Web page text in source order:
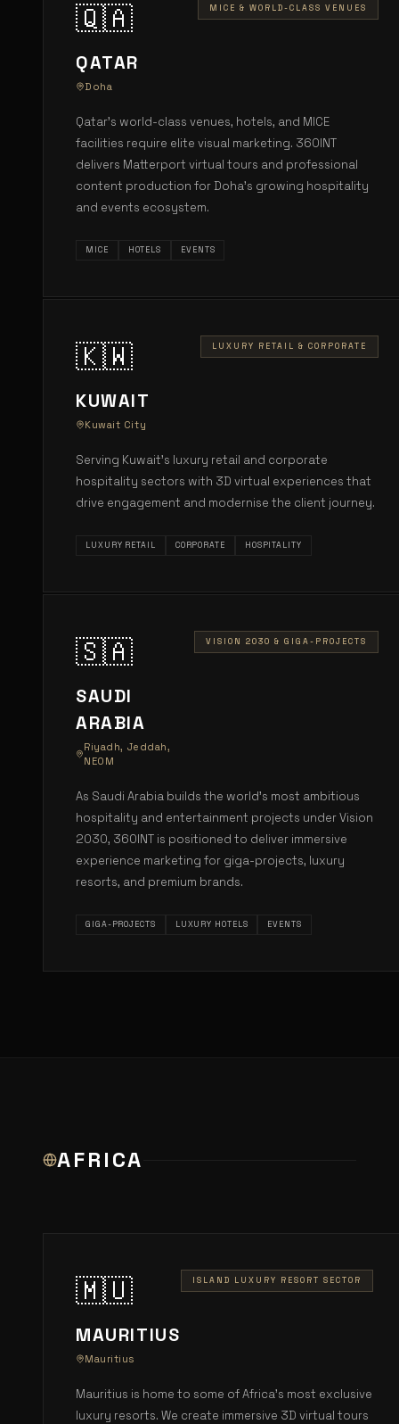
🇶🇦
QATAR
Doha
MICE & WORLD-CLASS VENUES
Qatar's world-class venues, hotels, and MICE
facilities require elite visual marketing. 360INT
delivers Matterport virtual tours and professional
content production for Doha's growing hospitality
and events ecosystem.
MICE HOTELS EVENTS
🇰🇼
KUWAIT
Kuwait City
LUXURY RETAIL & CORPORATE
Serving Kuwait's luxury retail and corporate
hospitality sectors with 3D virtual experiences that
drive engagement and modernise the client journey.
LUXURY RETAIL CORPORATE HOSPITALITY
🇸🇦
SAUDI
ARABIA
Riyadh, Jeddah,
NEOM
VISION 2030 & GIGA-PROJECTS
As Saudi Arabia builds the world's most ambitious
hospitality and entertainment projects under Vision
2030, 360INT is positioned to deliver immersive
experience marketing for giga-projects, luxury
resorts, and premium brands.
GIGA-PROJECTS LUXURY HOTELS EVENTS
AFRICA
🇲🇺
MAURITIUS
Mauritius
ISLAND LUXURY RESORT SECTOR
Mauritius is home to some of Africa's most exclusive
luxury resorts. We create immersive 3D virtual tours